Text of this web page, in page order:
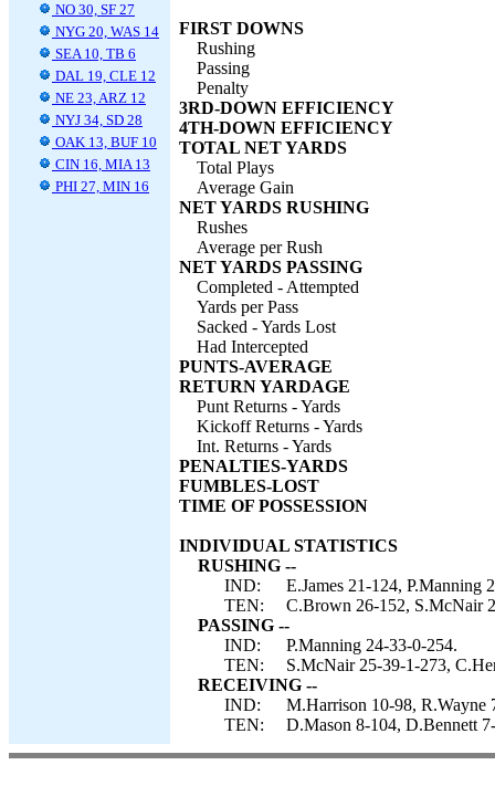
NO 30, SF 27
NYG 20, WAS 14
SEA 10, TB 6
DAL 19, CLE 12
NE 23, ARZ 12
NYJ 34, SD 28
OAK 13, BUF 10
CIN 16, MIA 13
PHI 27, MIN 16
FIRST DOWNS
Rushing
Passing
Penalty
3RD-DOWN EFFICIENCY
4TH-DOWN EFFICIENCY
TOTAL NET YARDS
Total Plays
Average Gain
NET YARDS RUSHING
Rushes
Average per Rush
NET YARDS PASSING
Completed - Attempted
Yards per Pass
Sacked - Yards Lost
Had Intercepted
PUNTS-AVERAGE
RETURN YARDAGE
Punt Returns - Yards
Kickoff Returns - Yards
Int. Returns - Yards
PENALTIES-YARDS
FUMBLES-LOST
TIME OF POSSESSION
INDIVIDUAL STATISTICS
RUSHING --
IND:
E.James 21-124, P.Manning
TEN:
C.Brown 26-152, S.McNair
PASSING --
IND:
P.Manning 24-33-0-254.
TEN:
S.McNair 25-39-1-273,
RECEIVING --
IND:
M.Harrison 10-98, R.Wayne
TEN:
D.Mason 8-104, D.Bennett